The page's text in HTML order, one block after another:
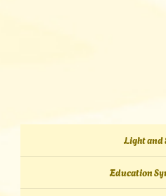
Light and
Education